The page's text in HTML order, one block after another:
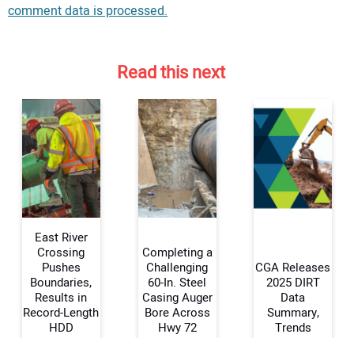
Your Name:
comment data is processed.
Read this next
East River
Crossing
Pushes
Boundaries,
Results in
Record-Length
HDD
Completing a
Challenging
60-In. Steel
Casing Auger
Bore Across
Hwy 72
CGA Releases
2025 DIRT
Data
Summary,
Trends